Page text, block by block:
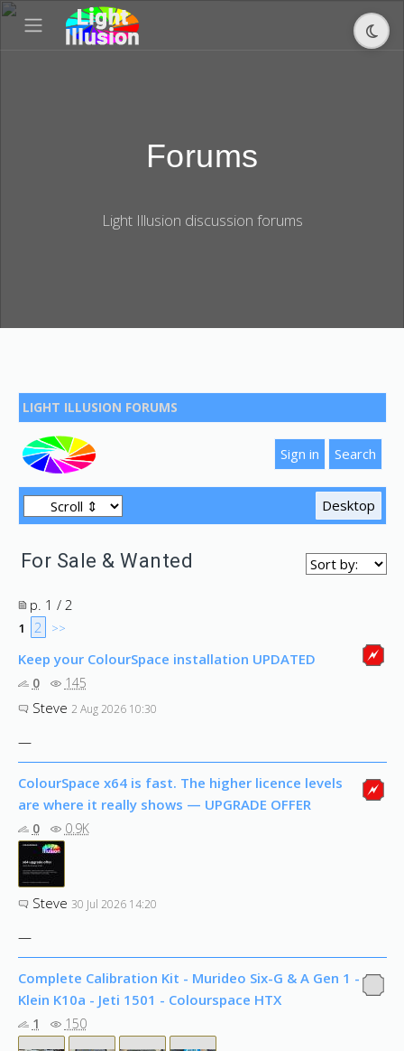
Forums
Light Illusion discussion forums
LIGHT ILLUSION FORUMS
For Sale & Wanted
p. 1 / 2
1 2 >>
Keep your ColourSpace installation UPDATED
0 145
Steve 2 Aug 2026 10:30
—
ColourSpace x64 is fast. The higher licence levels
are where it really shows — UPGRADE OFFER
0 0.9K
Steve 30 Jul 2026 14:20
—
Complete Calibration Kit - Murideo Six-G & A Gen 1 -
Klein K10a - Jeti 1501 - Colourspace HTX
1 150